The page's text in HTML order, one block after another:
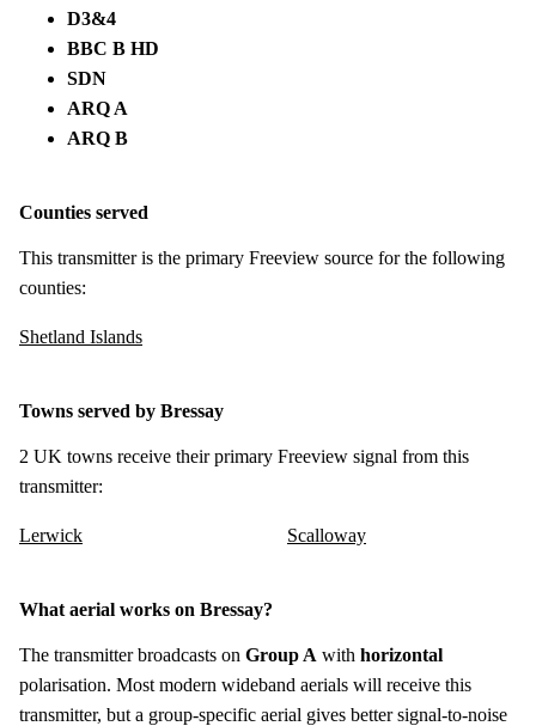
D3&4
BBC B HD
SDN
ARQ A
ARQ B
Counties served
This transmitter is the primary Freeview source for the following
counties:
Shetland Islands
Towns served by Bressay
2 UK towns receive their primary Freeview signal from this
transmitter:
Lerwick Scalloway
What aerial works on Bressay?
The transmitter broadcasts on Group A with horizontal
polarisation. Most modern wideband aerials will receive this
transmitter, but a group-specific aerial gives better signal-to-noise